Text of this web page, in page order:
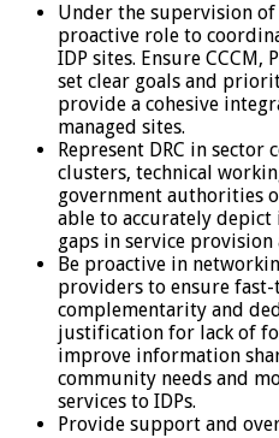
Under the supervision of
proactive role to
IDP sites. Ensure CCCM,
set clear goals and
provide a cohesive
managed sites.
Represent DRC in
clusters, technical
government authorities
able to accurately
gaps in service
Be proactive in
providers to ensure
complementarity and
justification for lack of
improve information
community needs and
services to IDPs.
Provide support and